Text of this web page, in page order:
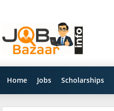
Home Jobs Scholarships